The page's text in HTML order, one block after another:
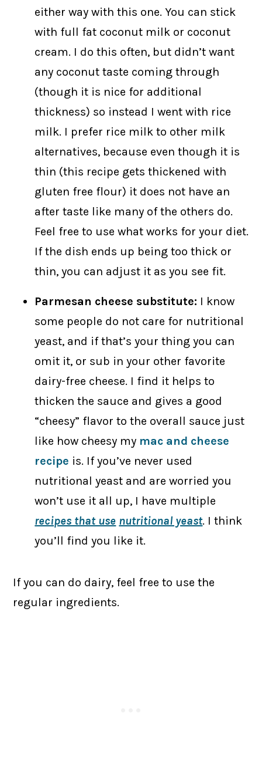
either way with this one. You can stick
with full fat coconut milk or coconut
cream. I do this often, but didn’t want
any coconut taste coming through
(though it is nice for additional
thickness) so instead I went with rice
milk. I prefer rice milk to other milk
alternatives, because even though it is
thin (this recipe gets thickened with
gluten free flour) it does not have an
after taste like many of the others do.
Feel free to use what works for your diet.
If the dish ends up being too thick or
thin, you can adjust it as you see fit.
Parmesan cheese substitute: I know
some people do not care for nutritional
yeast, and if that’s your thing you can
omit it, or sub in your other favorite
dairy-free cheese. I find it helps to
thicken the sauce and gives a good
“cheesy” flavor to the overall sauce just
like how cheesy my mac and cheese
recipe is. If you’ve never used
nutritional yeast and are worried you
won’t use it all up, I have multiple
recipes that use nutritional yeast. I think
you’ll find you like it.
If you can do dairy, feel free to use the
regular ingredients.